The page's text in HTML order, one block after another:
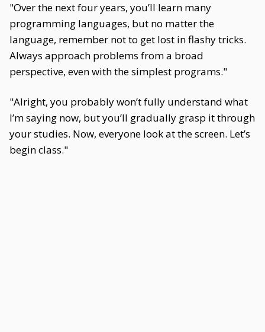
"Over the next four years, you’ll learn many
programming languages, but no matter the
language, remember not to get lost in flashy tricks.
Always approach problems from a broad
perspective, even with the simplest programs."
"Alright, you probably won’t fully understand what
I’m saying now, but you’ll gradually grasp it through
your studies. Now, everyone look at the screen. Let’s
begin class."